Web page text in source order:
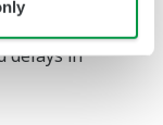
delays in